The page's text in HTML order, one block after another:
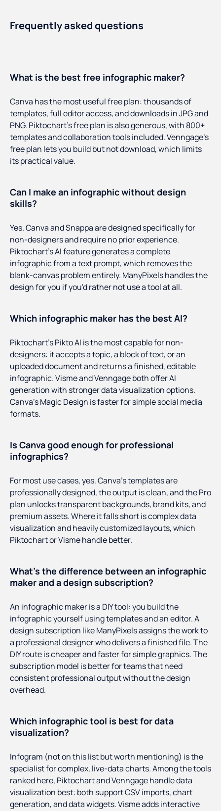
Frequently asked questions
What is the best free infographic maker?
Canva has the most useful free plan: thousands of
templates, full editor access, and downloads in JPG and
PNG. Piktochart's free plan is also generous, with 800+
templates and collaboration tools included. Venngage's
free plan lets you build but not download, which limits
its practical value.
Can I make an infographic without design
skills?
Yes. Canva and Snappa are designed specifically for
non-designers and require no prior experience.
Piktochart's AI feature generates a complete
infographic from a text prompt, which removes the
blank-canvas problem entirely. ManyPixels handles the
design for you if you'd rather not use a tool at all.
Which infographic maker has the best AI?
Piktochart's Pikto AI is the most capable for non-
designers: it accepts a topic, a block of text, or an
uploaded document and returns a finished, editable
infographic. Visme and Venngage both offer AI
generation with stronger data visualization options.
Canva's Magic Design is faster for simple social media
formats.
Is Canva good enough for professional
infographics?
For most use cases, yes. Canva's templates are
professionally designed, the output is clean, and the Pro
plan unlocks transparent backgrounds, brand kits, and
premium assets. Where it falls short is complex data
visualization and heavily customized layouts, which
Piktochart or Visme handle better.
What's the difference between an infographic
maker and a design subscription?
An infographic maker is a DIY tool: you build the
infographic yourself using templates and an editor. A
design subscription like ManyPixels assigns the work to
a professional designer who delivers a finished file. The
DIY route is cheaper and faster for simple graphics. The
subscription model is better for teams that need
consistent professional output without the design
overhead.
Which infographic tool is best for data
visualization?
Infogram (not on this list but worth mentioning) is the
specialist for complex, live-data charts. Among the tools
ranked here, Piktochart and Venngage handle data
visualization best: both support CSV imports, chart
generation, and data widgets. Visme adds interactive